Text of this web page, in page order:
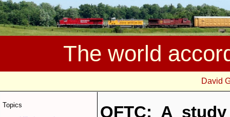
The world
David
Topics
OFTC: A